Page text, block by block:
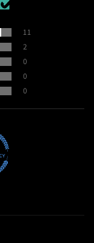
11
2
0
0
0